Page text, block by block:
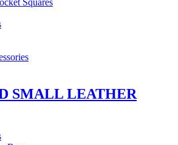
Squares
SMALL LEATHER